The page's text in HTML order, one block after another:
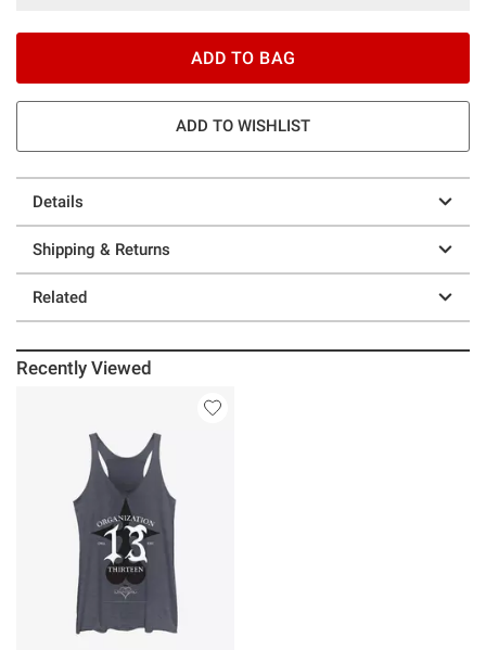
ADD TO BAG
ADD TO WISHLIST
Details
Shipping & Returns
Related
Recently Viewed